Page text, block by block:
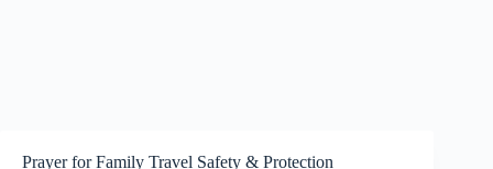
Prayer for Family Travel Safety & Protection